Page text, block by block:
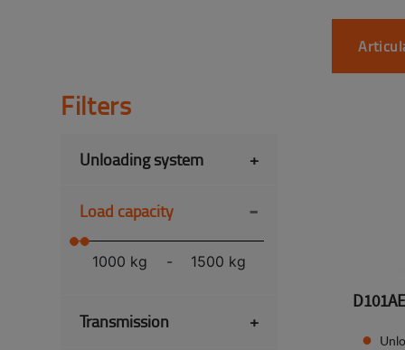
Filters
Unloading system +
Load capacity -
1000 kg - 1500 kg
Transmission +